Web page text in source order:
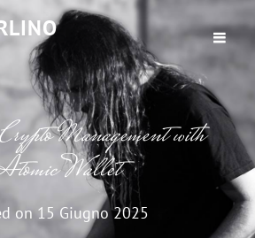
Management with
Wallet
on15 Giugno 2025